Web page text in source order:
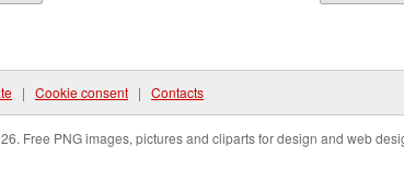
| Cookie consent | Contacts
Free PNG images, pictures and cliparts for design and web